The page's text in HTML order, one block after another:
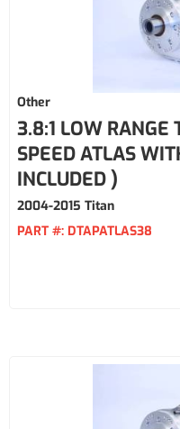
Other
3.8:1 LOW RANGE
SPEED ATLAS
INCLUDED )
2004-2015 Titan
PART #: DTAPATLAS38